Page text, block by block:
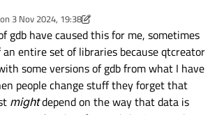
3 Nov 2024, 19:38
by osirisgothra11 Mar 2024, 19:39
gdb have caused this for me, sometimes
entire set of libraries because qtcreator
some versions of gdb from what I have
people change stuff they forget that
mightdepend on the way that data is